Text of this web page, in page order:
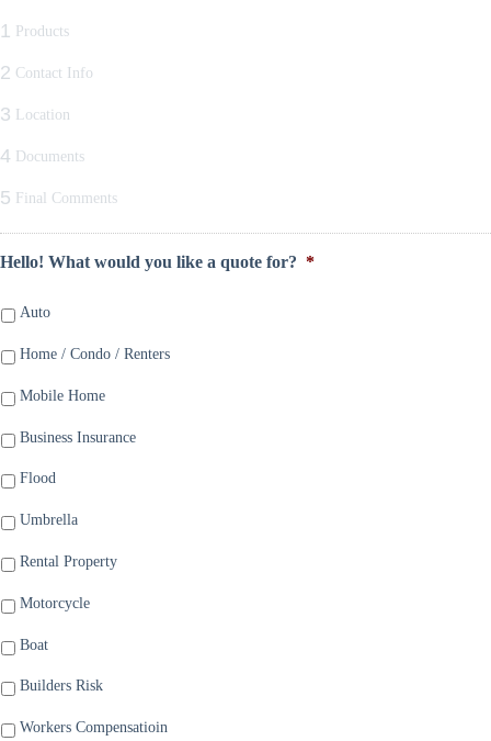
1 Products
2 Contact Info
3 Location
4 Documents
5 Final Comments
Hello! What would you like a quote for? *
Auto
Home / Condo / Renters
Mobile Home
Business Insurance
Flood
Umbrella
Rental Property
Motorcycle
Boat
Builders Risk
Workers Compensatioin